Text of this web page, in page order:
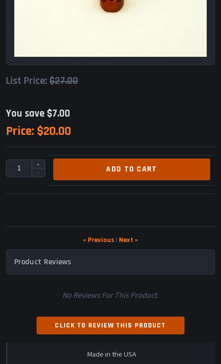
List Price:$27.00
You save $7.00
Price: $20.00
+
-
ADD TO CART
« Previous | Next »
Product Reviews
No Reviews For This Product.
CLICK TO REVIEW THIS PRODUCT
Made in the USA